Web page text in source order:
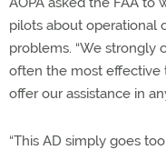
pilots about operational
problems. “We strongly
often the most effective
offer our assistance in
“This AD simply goes